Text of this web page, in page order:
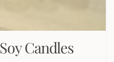
Candles